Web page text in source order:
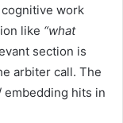
work
like “what
section is
arbiter call. The
embedding hits in